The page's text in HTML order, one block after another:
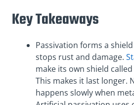
Key Takeaways
Passivation forms a
stops rust and damage.
make its own shield
This makes it last longer.
happens slowly when